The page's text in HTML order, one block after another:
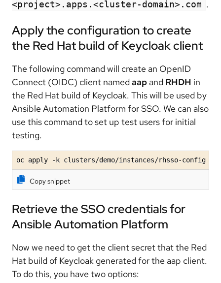
<project>.apps.<cluster-domain>.com .
Apply the configuration to create
the Red Hat build of Keycloak client
The following command will create an OpenID
Connect (OIDC) client namedaap and RHDH in
the Red Hat build of Keycloak. This will be used by
Ansible Automation Platform for SSO. We can also
use this command to set up test users for initial
testing.
oc apply -k clusters/demo/instances/rhsso-config
Copy snippet
Retrieve the SSO credentials for
Ansible Automation Platform
Now we need to get the client secret that the Red
Hat build of Keycloak generated for the aap client.
To do this, you have two options: